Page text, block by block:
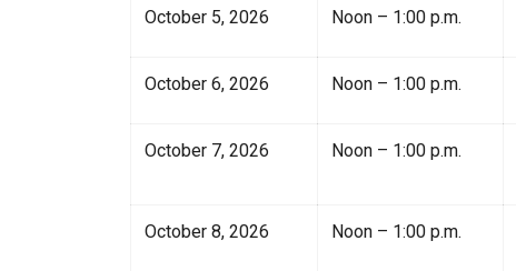
October 5, 2026 Noon – 1:00 p.m.
October 6, 2026 Noon – 1:00 p.m.
October 7, 2026 Noon – 1:00 p.m.
October 8, 2026 Noon – 1:00 p.m.